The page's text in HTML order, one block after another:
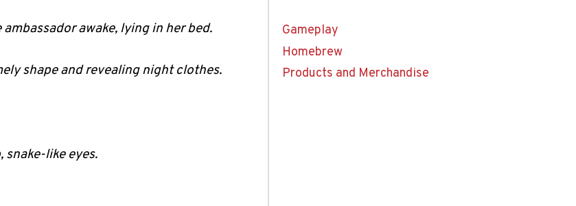
awake, lying in her bed.
shape and revealing night clothes.
snake-like eyes.
Gameplay
Homebrew
Products and Merchandise